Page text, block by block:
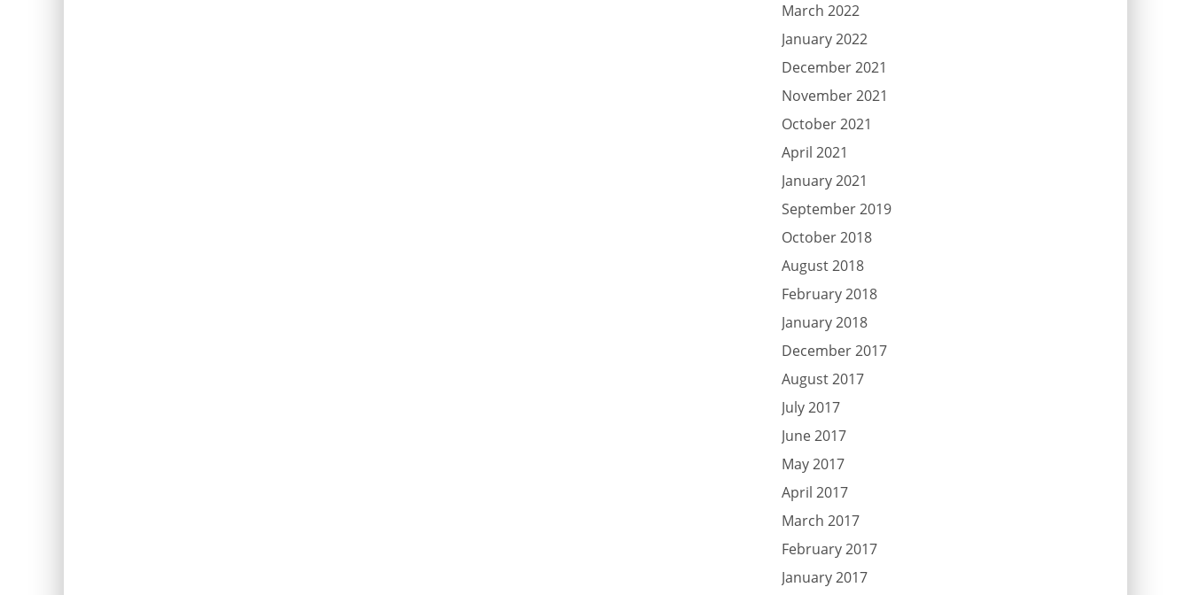
March 2022
January 2022
December 2021
November 2021
October 2021
April 2021
January 2021
September 2019
October 2018
August 2018
February 2018
January 2018
December 2017
August 2017
July 2017
June 2017
May 2017
April 2017
March 2017
February 2017
January 2017